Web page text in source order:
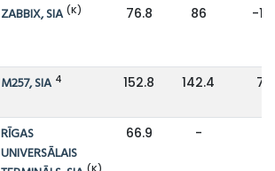
ZABBIX, SIA (K) 76.8 86 -
M257, SIA 4 152.8 142.4 7%
RĪGAS
UNIVERSĀLAIS
66.9 -